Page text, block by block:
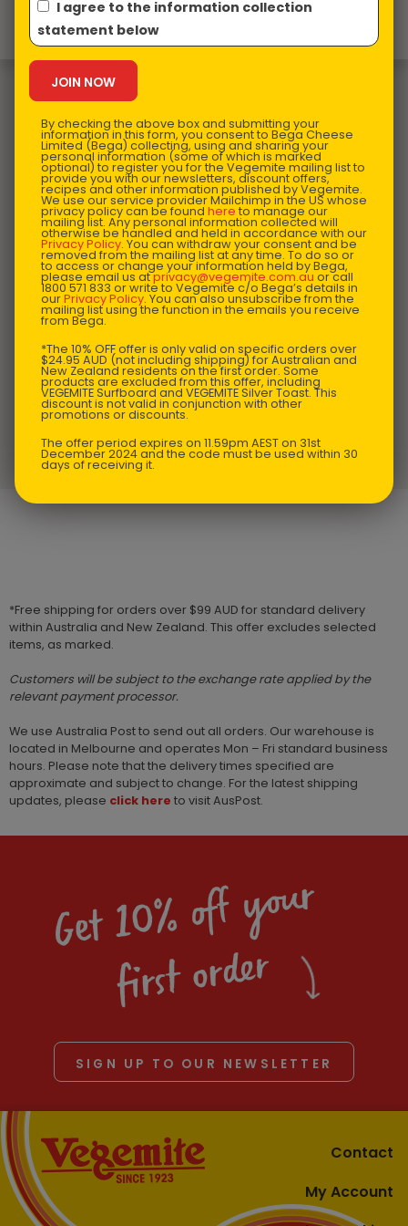
Product design in Australia and Made in China
You may also like…
Kid’s Sippy Cup and Plate Set NZ $24.75
*Free shipping for orders over $99 AUD for standard delivery
within Australia and New Zealand. This offer excludes selected
items, as marked.
Customers will be subject to the exchange rate applied by the
relevant payment processor.
We use Australia Post to send out all orders. Our warehouse is
located in Melbourne and operates Mon – Fri standard business
hours. Please note that the delivery times specified are
approximate and subject to change. For the latest shipping
updates, please click here to visit AusPost.
Get 10% off your
first order
SIGN UP TO OUR NEWSLETTER
Contact
My Account
I agree to the information collection
statement below
By checking the above box and submitting your
information in this form, you consent to Bega Cheese
Limited (Bega) collecting, using and sharing your
personal information (some of which is marked
optional) to register you for the Vegemite mailing list to
provide you with our newsletters, discount offers,
recipes and other information published by Vegemite.
We use our service provider Mailchimp in the US whose
privacy policy can be found here to manage our
mailing list. Any personal information collected will
otherwise be handled and held in accordance with our
Privacy Policy. You can withdraw your consent and be
removed from the mailing list at any time. To do so or
to access or change your information held by Bega,
please email us atprivacy@vegemite.com.au or call
1800 571 833 or write to Vegemite c/o Bega’s details in
ourPrivacy Policy. You can also unsubscribe from the
mailing list using the function in the emails you receive
from Bega.
*The 10% OFF offer is only valid on specific orders over
$24.95 AUD (not including shipping) for Australian and
New Zealand residents on the first order. Some
products are excluded from this offer, including
VEGEMITE Surfboard and VEGEMITE Silver Toast. This
discount is not valid in conjunction with other
promotions or discounts.
The offer period expires on 11.59pm AEST on 31st
December 2024 and the code must be used within 30
days of receiving it.